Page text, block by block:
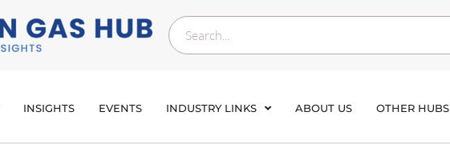
INSIGHTS EVENTS INDUSTRY LINKS ABOUT US OTHER HUBS